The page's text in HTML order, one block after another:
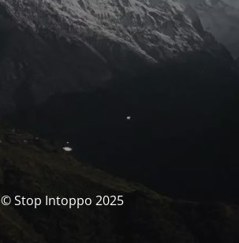
© Stop Intoppo 2025